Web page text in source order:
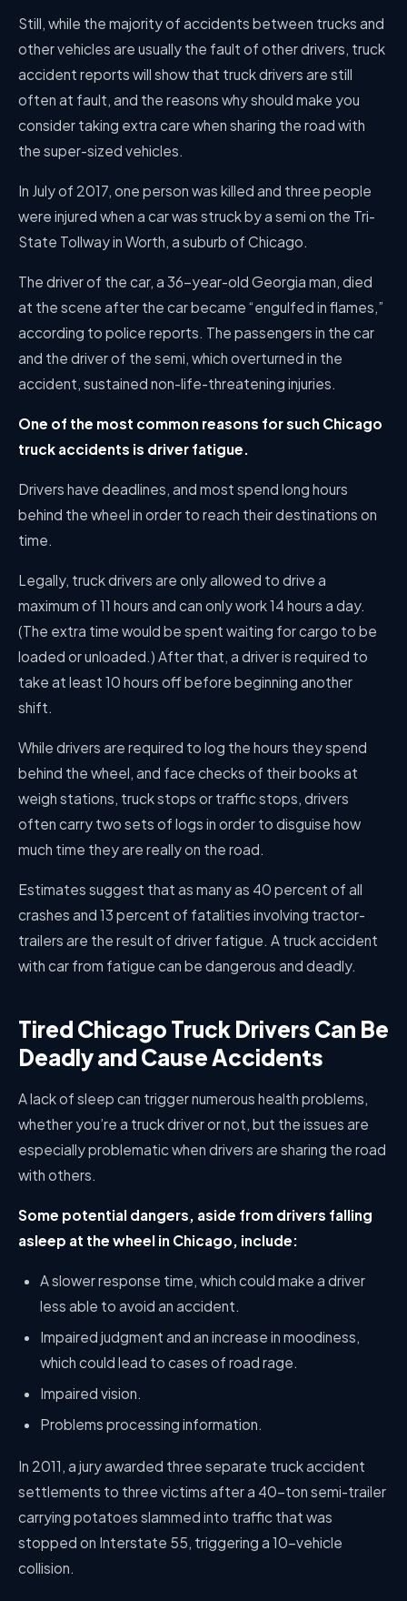
Still, while the majority of accidents between trucks and
other vehicles are usually the fault of other drivers, truck
accident reports will show that truck drivers are still
often at fault, and the reasons why should make you
consider taking extra care when sharing the road with
the super-sized vehicles.
In July of 2017, one person was killed and three people
were injured when a car was struck by a semi on the Tri-
State Tollway in Worth, a suburb of Chicago.
The driver of the car, a 36-year-old Georgia man, died
at the scene after the car became “engulfed in flames,”
according to police reports. The passengers in the car
and the driver of the semi, which overturned in the
accident, sustained non-life-threatening injuries.
One of the most common reasons for such Chicago
truck accidents is driver fatigue.
Drivers have deadlines, and most spend long hours
behind the wheel in order to reach their destinations on
time.
Legally, truck drivers are only allowed to drive a
maximum of 11 hours and can only work 14 hours a day.
(The extra time would be spent waiting for cargo to be
loaded or unloaded.) After that, a driver is required to
take at least 10 hours off before beginning another
shift.
While drivers are required to log the hours they spend
behind the wheel, and face checks of their books at
weigh stations, truck stops or traffic stops, drivers
often carry two sets of logs in order to disguise how
much time they are really on the road.
Estimates suggest that as many as 40 percent of all
crashes and 13 percent of fatalities involving tractor-
trailers are the result of driver fatigue. A truck accident
with car from fatigue can be dangerous and deadly.
Tired Chicago Truck Drivers Can Be
Deadly and Cause Accidents
A lack of sleep can trigger numerous health problems,
whether you’re a truck driver or not, but the issues are
especially problematic when drivers are sharing the road
with others.
Some potential dangers, aside from drivers falling
asleep at the wheel in Chicago, include:
A slower response time, which could make a driver
less able to avoid an accident.
Impaired judgment and an increase in moodiness,
which could lead to cases of road rage.
Impaired vision.
Problems processing information.
In 2011, a jury awarded three separate truck accident
settlements to three victims after a 40-ton semi-trailer
carrying potatoes slammed into traffic that was
stopped on Interstate 55, triggering a 10-vehicle
collision.